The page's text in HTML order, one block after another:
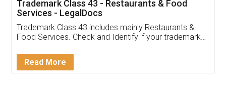
(Pooja) was prompt and very helpful. I had to
reach out to them periodically because of an
input error from my end. Pooja was very patient
in handling this issue. She had assisted me till